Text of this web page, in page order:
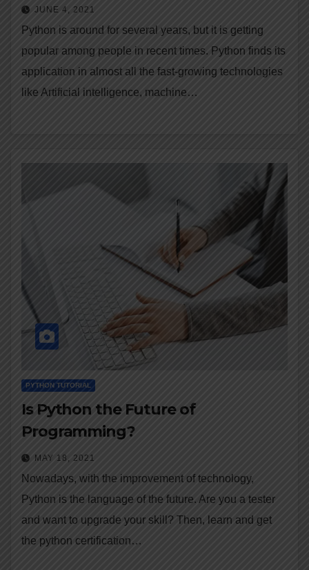
JUNE 4, 2021
Python is around for several years, but it is getting
popular among people in recent times. Python finds its
application in almost all the fast-growing technologies
like Artificial intelligence, machine…
PYTHON TUTORIAL
Is Python the Future of
Programming?
MAY 18, 2021
Nowadays, with the improvement of technology,
Python is the language of the future. Are you a tester
and want to upgrade your skill? Then, learn and get
the python certification…